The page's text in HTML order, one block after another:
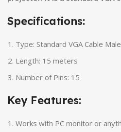
Specifications:
Type: Standard VGA Cable
Length: 15 meters
Number of Pins: 15
Key Features:
Works with PC monitor or